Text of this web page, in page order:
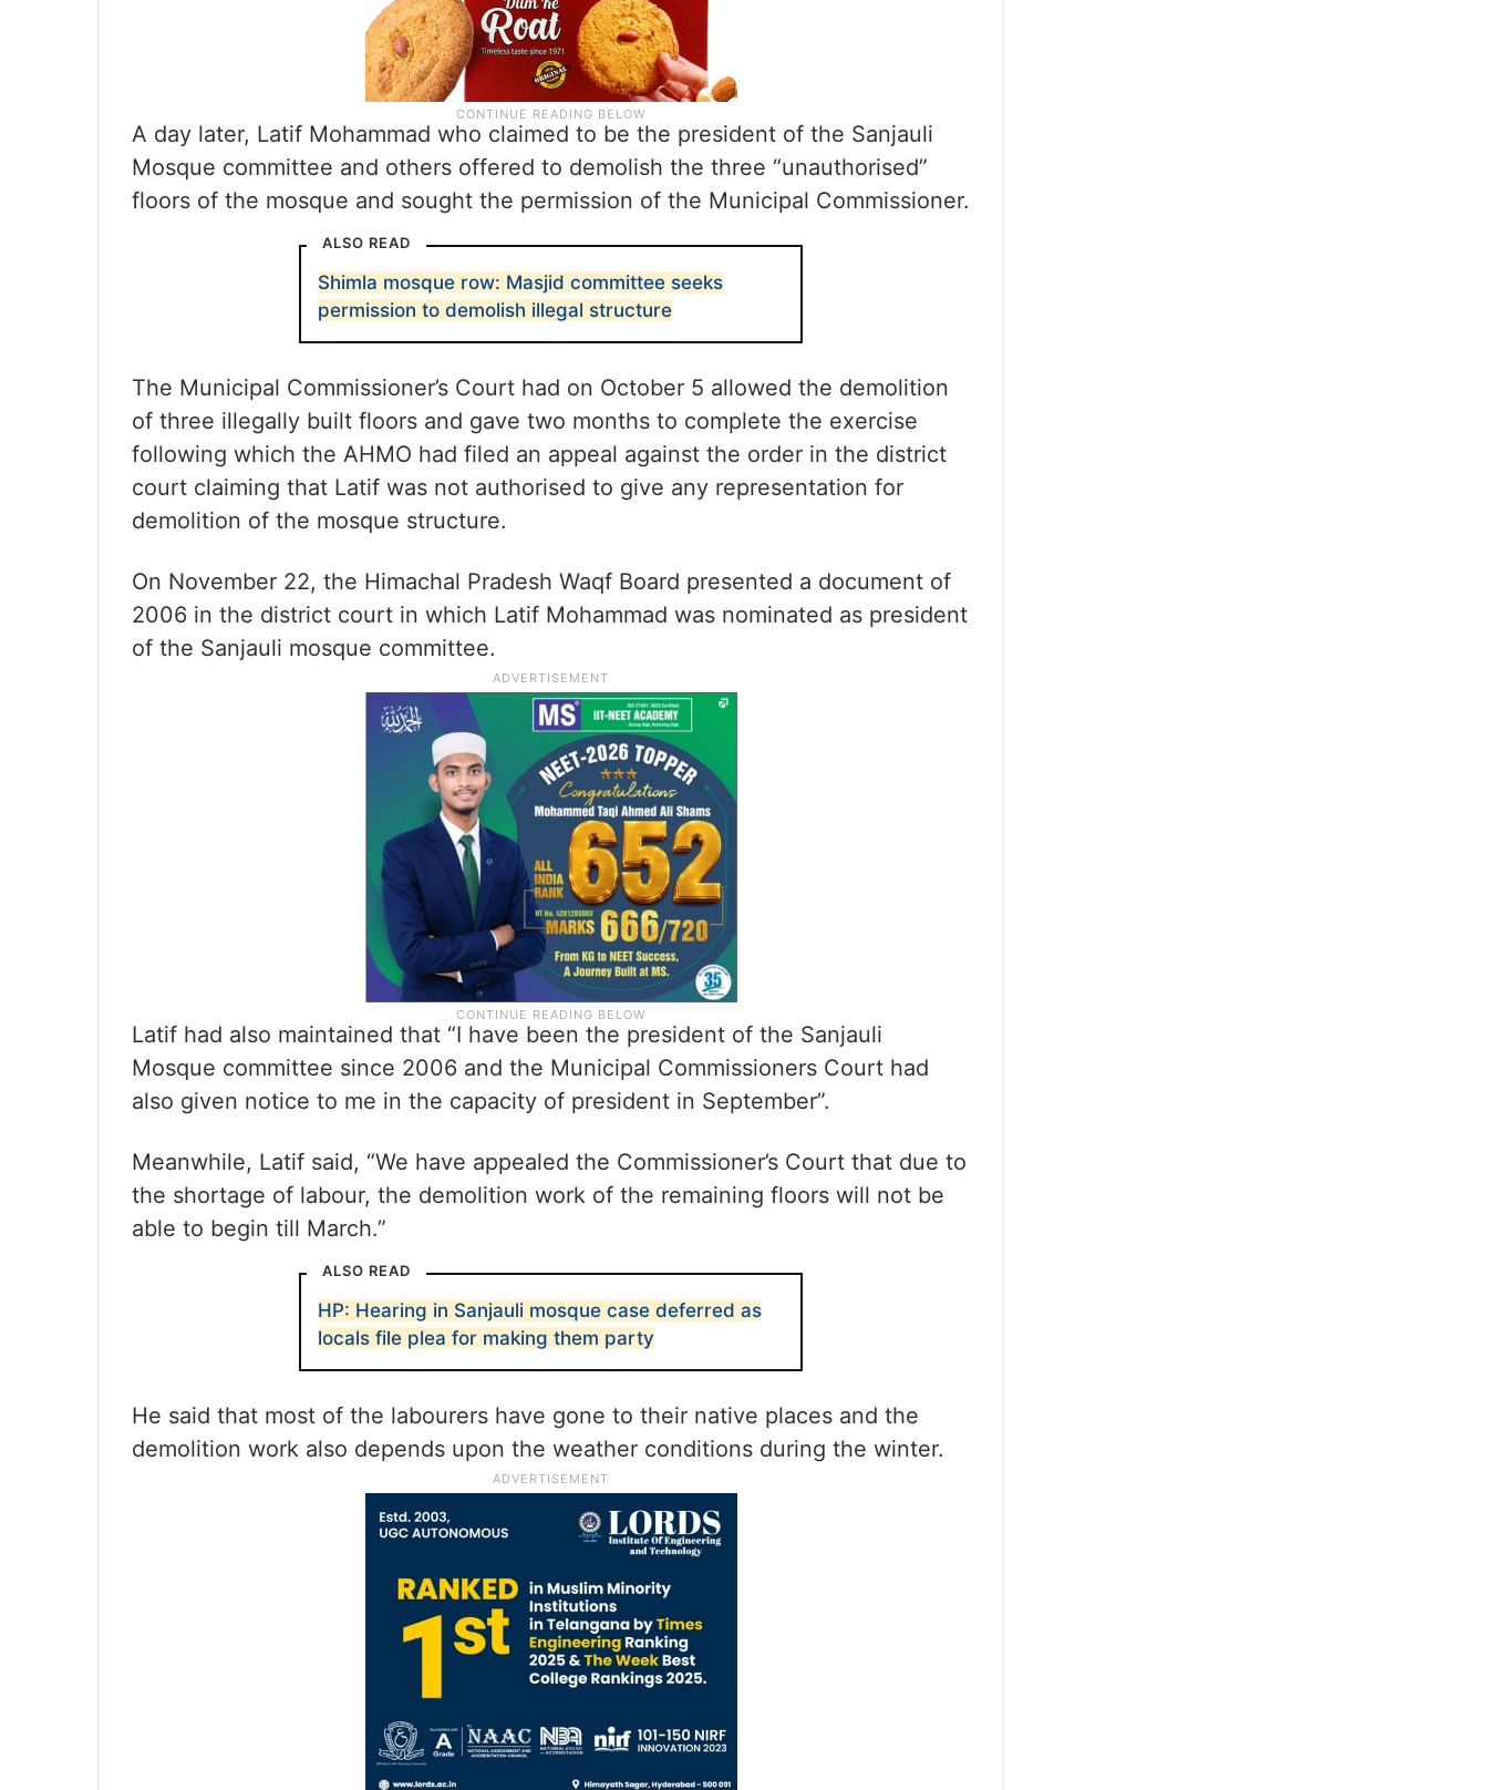
A day later, Latif Mohammad who claimed to be the president of the Sanjauli
Mosque committee and others offered to demolish the three “unauthorised”
floors of the mosque and sought the permission of the Municipal Commissioner.
ALSO READ
Shimla mosque row: Masjid committee seeks
permission to demolish illegal structure
The Municipal Commissioner’s Court had on October 5 allowed the demolition
of three illegally built floors and gave two months to complete the exercise
following which the AHMO had filed an appeal against the order in the district
court claiming that Latif was not authorised to give any representation for
demolition of the mosque structure.
On November 22, the Himachal Pradesh Waqf Board presented a document of
2006 in the district court in which Latif Mohammad was nominated as president
of the Sanjauli mosque committee.
Latif had also maintained that “I have been the president of the Sanjauli
Mosque committee since 2006 and the Municipal Commissioners Court had
also given notice to me in the capacity of president in September”.
Meanwhile, Latif said, “We have appealed the Commissioner’s Court that due to
the shortage of labour, the demolition work of the remaining floors will not be
able to begin till March.”
ALSO READ
HP: Hearing in Sanjauli mosque case deferred as
locals file plea for making them party
He said that most of the labourers have gone to their native places and the
demolition work also depends upon the weather conditions during the winter.